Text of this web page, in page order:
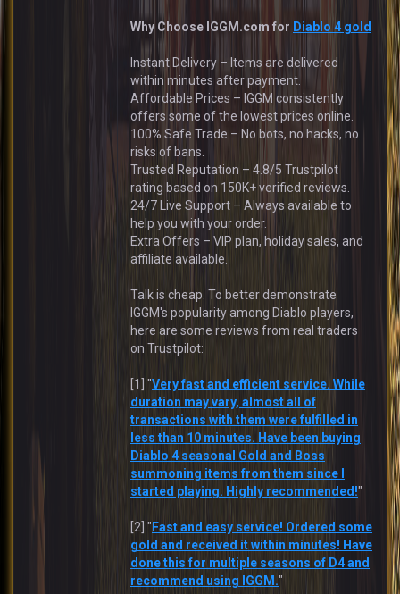
Why Choose IGGM.com for Diablo 4 gold
Instant Delivery – Items are delivered
within minutes after payment.
Affordable Prices – IGGM consistently
offers some of the lowest prices online.
100% Safe Trade – No bots, no hacks, no
risks of bans.
Trusted Reputation – 4.8/5 Trustpilot
rating based on 150K+ verified reviews.
24/7 Live Support – Always available to
help you with your order.
Extra Offers – VIP plan, holiday sales, and
affiliate available.
Talk is cheap. To better demonstrate
IGGM's popularity among Diablo players,
here are some reviews from real traders
on Trustpilot:
[1] "Very fast and efficient service. While
duration may vary, almost all of
transactions with them were fulfilled in
less than 10 minutes. Have been buying
Diablo 4 seasonal Gold and Boss
summoning items from them since I
started playing. Highly recommended!"
[2] " Fast and easy service! Ordered some
gold and received it within minutes! Have
done this for multiple seasons of D4 and
recommend using IGGM."